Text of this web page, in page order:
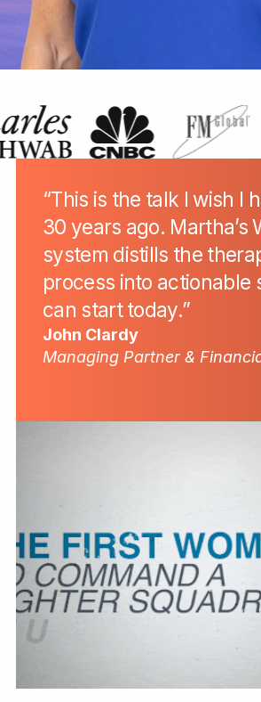
“This is the talk I wish I
30 years ago. Martha’s
system distills the
process into actionable
can start today.”
John Clardy
Managing Partner &